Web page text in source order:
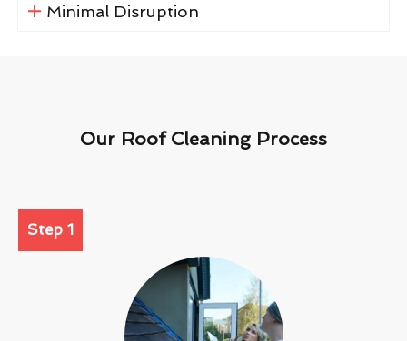
Minimal Disruption
Our Roof Cleaning Process
Step 1